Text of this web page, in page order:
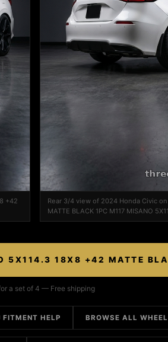
+42
Rear 3/4 view of 2024 Honda Civic on
MATTE BLACK 1PC M117 MISANO
5X114.3 18X8 +42 MATTE
a set of 4 — Free shipping
HELP BROWSE ALL